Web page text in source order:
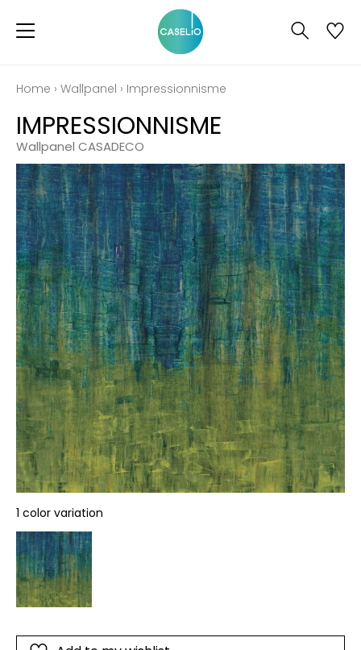
Home › Wallpanel › Impressionnisme
IMPRESSIONNISME
Wallpanel CASADECO
1 color variation